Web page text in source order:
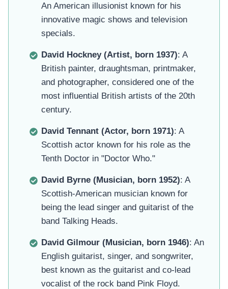
An American illusionist known for his
innovative magic shows and television
specials.
David Hockney (Artist, born 1937): A
British painter, draughtsman, printmaker,
and photographer, considered one of the
most influential British artists of the 20th
century.
David Tennant (Actor, born 1971): A
Scottish actor known for his role as the
Tenth Doctor in "Doctor Who."
David Byrne (Musician, born 1952): A
Scottish-American musician known for
being the lead singer and guitarist of the
band Talking Heads.
David Gilmour (Musician, born 1946): An
English guitarist, singer, and songwriter,
best known as the guitarist and co-lead
vocalist of the rock band Pink Floyd.